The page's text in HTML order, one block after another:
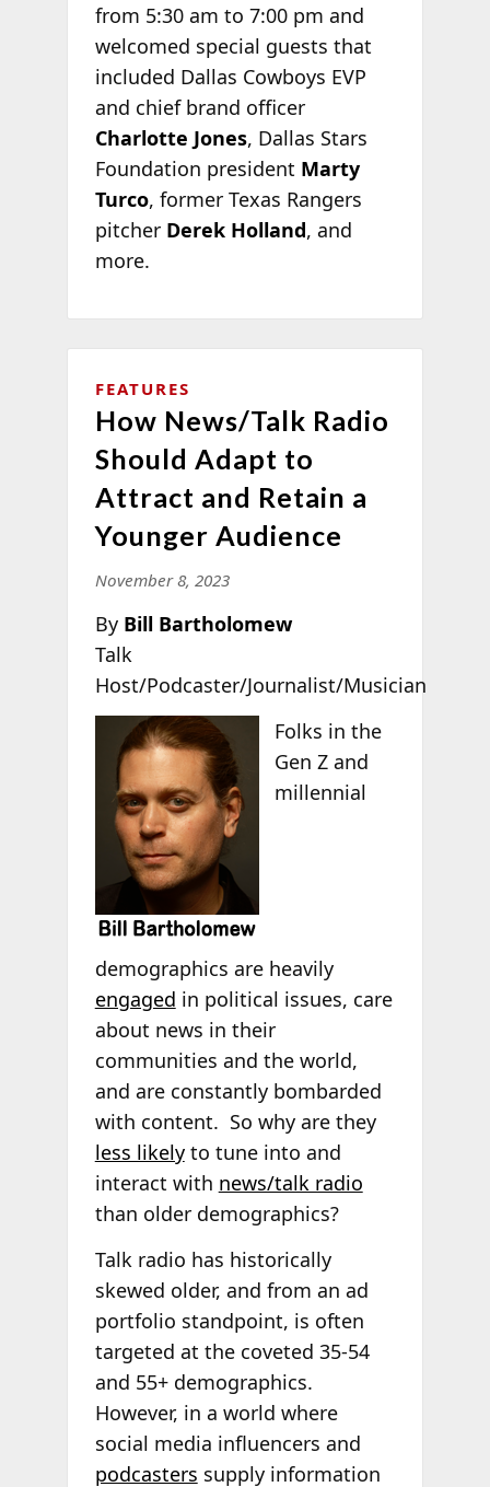
from 5:30 am to 7:00 pm and
welcomed special guests that
included Dallas Cowboys EVP
and chief brand officer
Charlotte Jones, Dallas Stars
Foundation president Marty
Turco, former Texas Rangers
pitcher Derek Holland, and
more.
FEATURES
How News/Talk Radio
Should Adapt to
Attract and Retain a
Younger Audience
November 8, 2023
By Bill Bartholomew
Talk
Host/Podcaster/Journalist/Musician
Folks in the
Gen Z and
millennial
demographics are heavily
engaged in political issues, care
about news in their
communities and the world,
and are constantly bombarded
with content. So why are they
less likelyto tune into and
interact with news/talk radio
than older demographics?
Talk radio has historically
skewed older, and from an ad
portfolio standpoint, is often
targeted at the coveted 35-54
and 55+ demographics.
However, in a world where
social media influencers and
podcasters supply information